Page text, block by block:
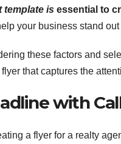
template is essential to
your business stand
these factors and
that captures the
with
a flyer for a realty